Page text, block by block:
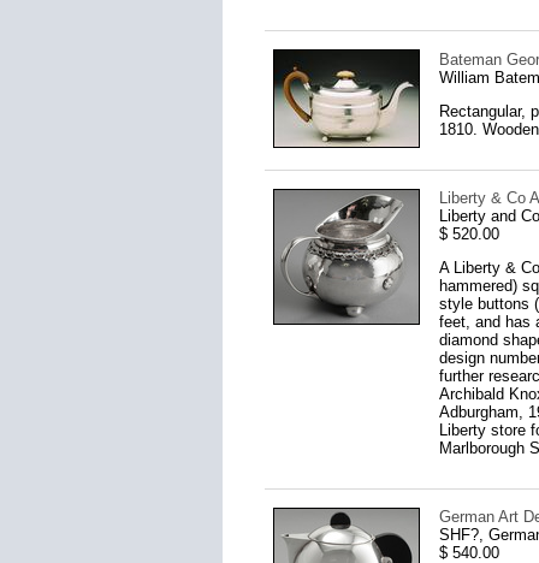
Bateman
William
Rectangular,
1810.
Liberty & Co
Liberty and
$ 520.00
A Liberty &
hammered)
style buttons
feet, and has
diamond
design
further
Archibald
Adburgham,
Liberty store
Marlborough
German Art
SHF?,
$ 540.00